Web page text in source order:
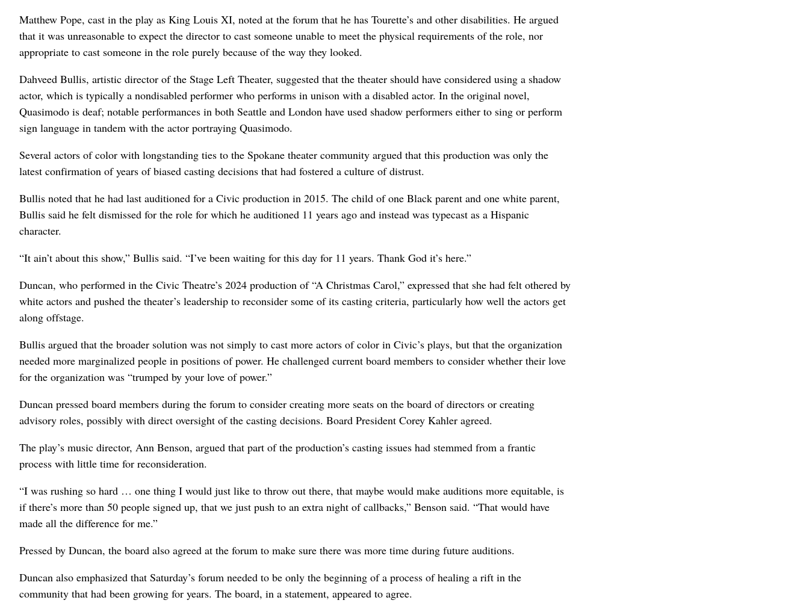
Matthew Pope, cast in the play as King Louis XI, noted at the forum that he has Tourette’s and other disabilities. He argued
that it was unreasonable to expect the director to cast someone unable to meet the physical requirements of the role, nor
appropriate to cast someone in the role purely because of the way they looked.
Dahveed Bullis, artistic director of the Stage Left Theater, suggested that the theater should have considered using a shadow
actor, which is typically a nondisabled performer who performs in unison with a disabled actor. In the original novel,
Quasimodo is deaf; notable performances in both Seattle and London have used shadow performers either to sing or perform
sign language in tandem with the actor portraying Quasimodo.
Several actors of color with longstanding ties to the Spokane theater community argued that this production was only the
latest confirmation of years of biased casting decisions that had fostered a culture of distrust.
Bullis noted that he had last auditioned for a Civic production in 2015. The child of one Black parent and one white parent,
Bullis said he felt dismissed for the role for which he auditioned 11 years ago and instead was typecast as a Hispanic
character.
“It ain’t about this show,” Bullis said. “I’ve been waiting for this day for 11 years. Thank God it’s here.”
Duncan, who performed in the Civic Theatre’s 2024 production of “A Christmas Carol,” expressed that she had felt othered by
white actors and pushed the theater’s leadership to reconsider some of its casting criteria, particularly how well the actors get
along offstage.
Bullis argued that the broader solution was not simply to cast more actors of color in Civic’s plays, but that the organization
needed more marginalized people in positions of power. He challenged current board members to consider whether their love
for the organization was “trumped by your love of power.”
Duncan pressed board members during the forum to consider creating more seats on the board of directors or creating
advisory roles, possibly with direct oversight of the casting decisions. Board President Corey Kahler agreed.
The play’s music director, Ann Benson, argued that part of the production’s casting issues had stemmed from a frantic
process with little time for reconsideration.
“I was rushing so hard … one thing I would just like to throw out there, that maybe would make auditions more equitable, is
if there’s more than 50 people signed up, that we just push to an extra night of callbacks,” Benson said. “That would have
made all the difference for me.”
Pressed by Duncan, the board also agreed at the forum to make sure there was more time during future auditions.
Duncan also emphasized that Saturday’s forum needed to be only the beginning of a process of healing a rift in the
community that had been growing for years. The board, in a statement, appeared to agree.